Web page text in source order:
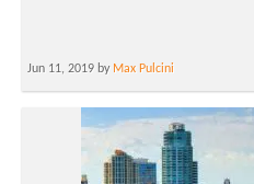
Jun 11, 2019 by Max Pulcini